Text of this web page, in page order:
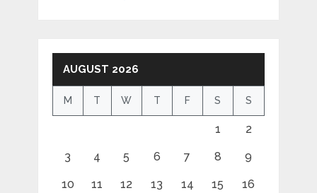
AUGUST 2026
M T W T F S S
1 2
3 4 5 6 7 8 9
10 11 12 13 14 15 16